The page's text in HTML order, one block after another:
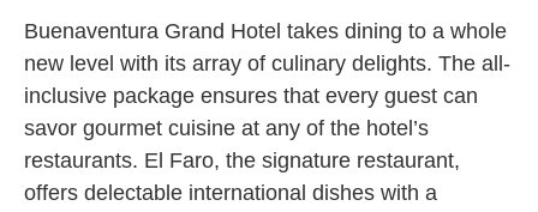
Buenaventura Grand Hotel takes dining to a whole
new level with its array of culinary delights. The all-
inclusive package ensures that every guest can
savor gourmet cuisine at any of the hotel’s
restaurants. El Faro, the signature restaurant,
offers delectable international dishes with a